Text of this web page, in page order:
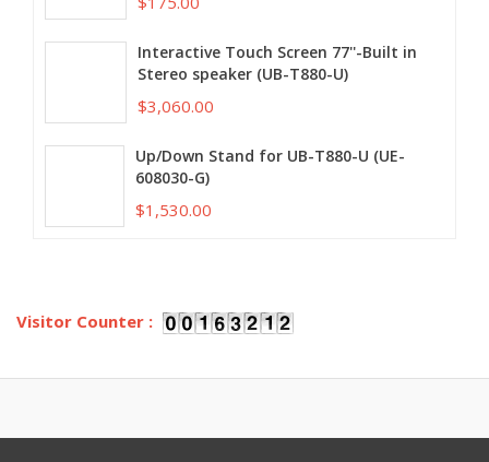
Interactive Touch Screen 77''-Built in
Stereo speaker (UB-T880-U)
$3,060.00
Up/Down Stand for UB-T880-U (UE-
608030-G)
$1,530.00
Visitor Counter :